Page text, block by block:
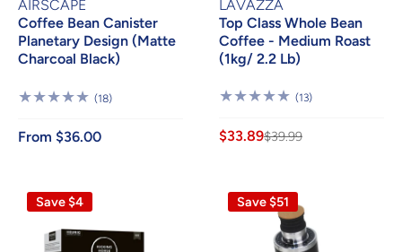
AIRSCAPE
Coffee Bean Canister
Planetary Design (Matte
Charcoal Black)
(18)18
From $36.00
LAVAZZA
Top Class Whole Bean
Coffee - Medium Roast
(1kg/ 2.2 Lb)
(13)13
$33.89$39.99
Save $4 Save $51